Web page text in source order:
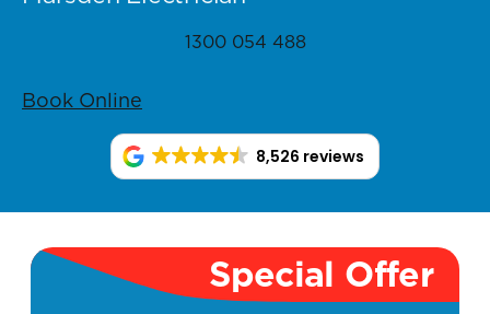
1300 054 488
Book Online
8,526 reviews
Special Offer